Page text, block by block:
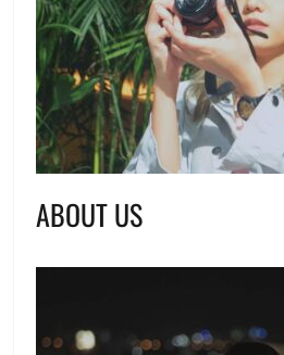
ABOUT US